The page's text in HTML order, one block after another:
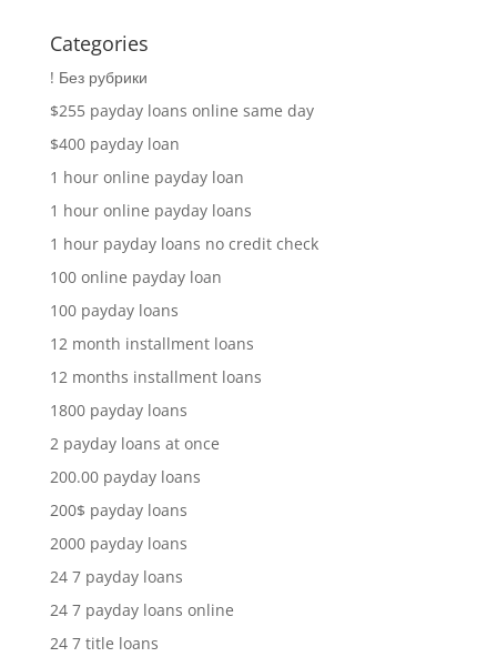
Categories
! Без рубрики
$255 payday loans online same day
$400 payday loan
1 hour online payday loan
1 hour online payday loans
1 hour payday loans no credit check
100 online payday loan
100 payday loans
12 month installment loans
12 months installment loans
1800 payday loans
2 payday loans at once
200.00 payday loans
200$ payday loans
2000 payday loans
24 7 payday loans
24 7 payday loans online
24 7 title loans